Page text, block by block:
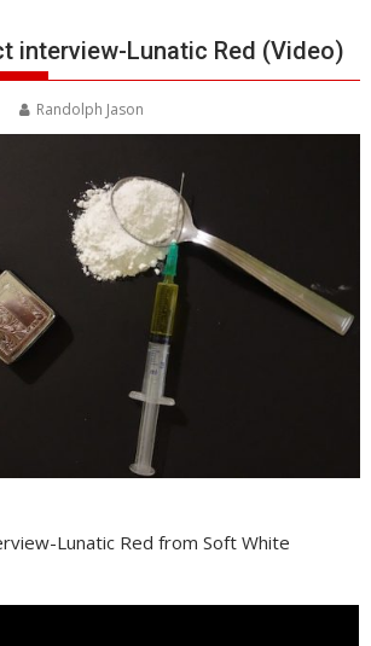
interview-Lunatic Red (Video)
Randolph Jason
Lunatic Red from Soft White